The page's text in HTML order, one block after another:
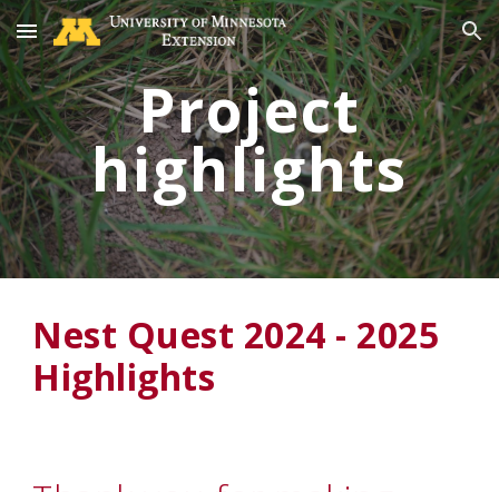
Skip to main content Skip to navigation
Project
highlights
Nest Quest 2024 - 2025
Highlights